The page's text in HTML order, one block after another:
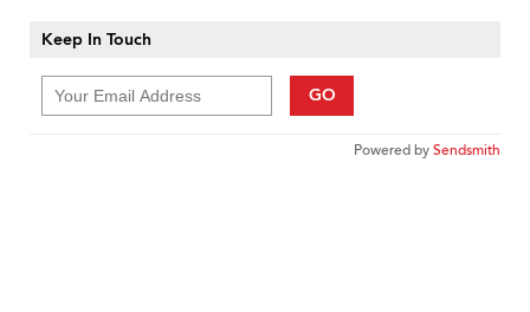
Keep In Touch
GO
Powered bySendsmith